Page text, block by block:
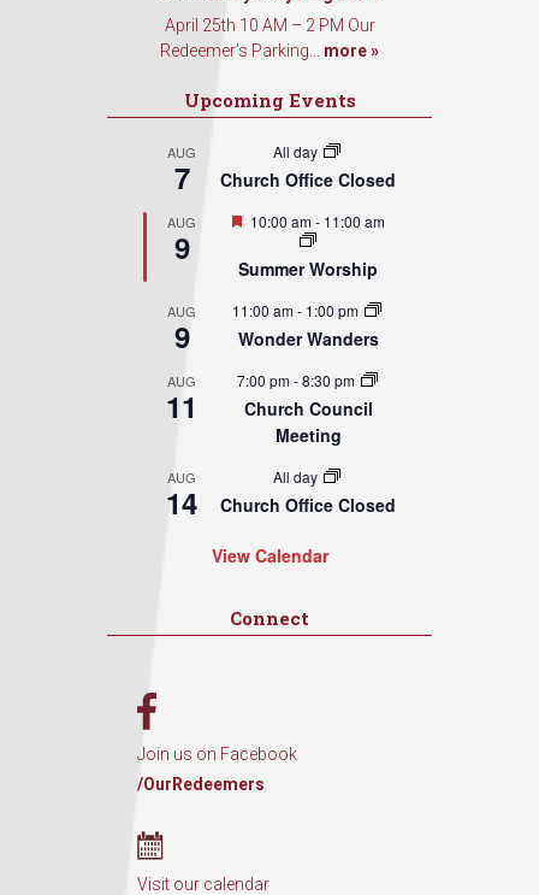
April 25th 10 AM – 2 PM Our
Redeemer’s Parking... more »
Upcoming Events
AUG
7
All day
Church Office Closed
AUG
9
Featured
10:00 am- 11:00 am
Summer Worship
AUG
9
11:00 am- 1:00 pm
Wonder Wanders
AUG
11
7:00 pm-8:30 pm
Church Council
Meeting
AUG
14
All day
Church Office Closed
View Calendar
Connect
Join us on Facebook
/OurRedeemers
Visit our calendar